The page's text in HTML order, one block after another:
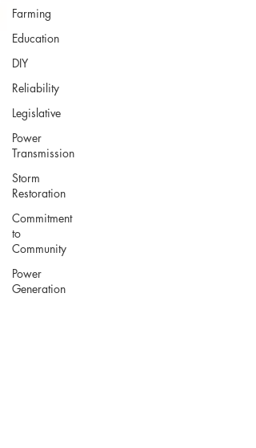
Farming
Education
DIY
Reliability
Legislative
Power
Transmission
Storm
Restoration
Commitment
to
Community
Power
Generation